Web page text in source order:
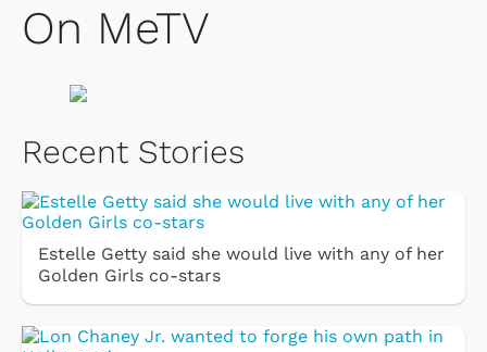
On MeTV
Recent Stories
Estelle Getty said she would live with any of her
Golden Girls co-stars